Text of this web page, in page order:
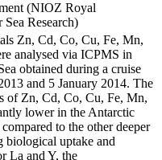
(NIOZ Royal
Research)
Zn, Cd, Co, Cu, Fe, Mn,
analysed via ICPMS in
obtained during a cruise
and 5 January 2014. The
of Zn, Cd, Co, Cu, Fe, Mn,
lower in the Antarctic
to the other deeper
biological uptake and
La and Y, the